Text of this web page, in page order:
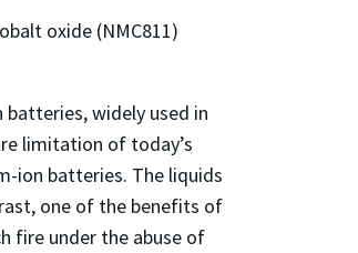
oxide (NMC811)
widely used in
limitation of today’s
ion batteries. The liquids
one of the benefits of
fire under the abuse of